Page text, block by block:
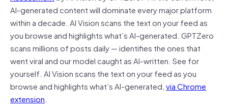
AI-generated content will dominate every major platform
within a decade. AI Vision scans the text on your feed as
you browse and highlights what’s AI-generated. GPTZero
scans millions of posts daily — identifies the ones that
went viral and our model caught as AI-written. See for
yourself. AI Vision scans the text on your feed as you
browse and highlights what’s AI-generated,via Chrome
extension.